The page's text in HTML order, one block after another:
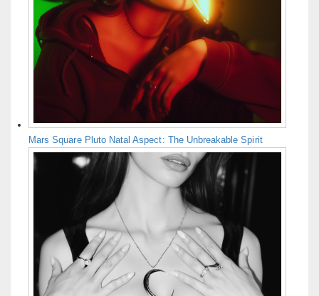
Mars Square Pluto Natal Aspect: The Unbreakable Spirit